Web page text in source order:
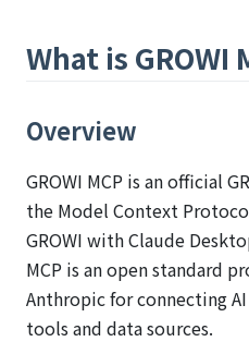
What is GROWI
Overview
GROWI MCP is an official
the Model Context
GROWI with Claude
MCP is an open standard
Anthropic for connecting
tools and data sources.